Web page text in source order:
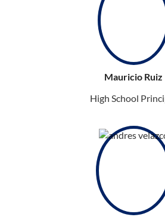
Mauricio Ruiz
High School